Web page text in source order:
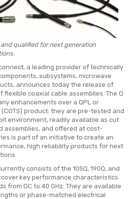
qualified for next generation
a leading provider of technically
subsystems, microwave
announces today the release of
flexible coaxial cable assemblies. The Q
enhancements over a QPL or
product: they are pre-tested and
environment, readily available as cut
assemblies, and offered at cost-
is part of an initiative to create an
high reliability products for next
consists of the 105Q, 190Q, and
cover key performance characteristics
from DC to 40 GHz. They are available
or phase-matched electrical